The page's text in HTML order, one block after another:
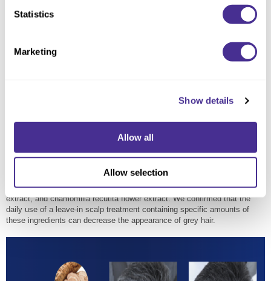
Statistics
Marketing
Show details
Allow all
Allow selection
Three Botanical Extracts that Reactivate
Melanophilin
Milbon identified three botanical extracts that are effective in promoting
the activity of melanophin: pueraria lobata root extract, thymus serpyllum
extract, and chamomilla recutita flower extract. We confirmed that the
daily use of a leave-in scalp treatment containing specific amounts of
these ingredients can decrease the appearance of grey hair.